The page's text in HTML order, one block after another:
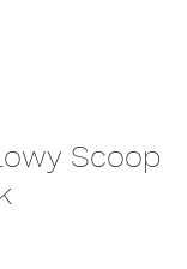
Scoop